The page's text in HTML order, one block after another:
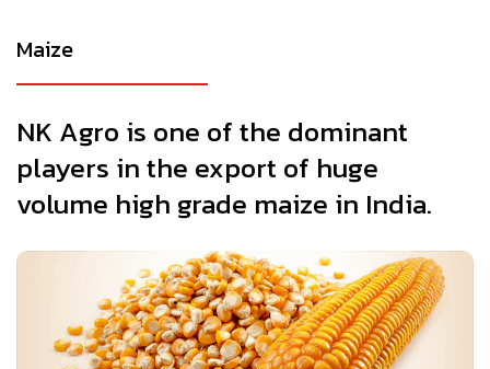
Maize
NK Agro is one of the dominant
players in the export of huge
volume high grade maize in India.